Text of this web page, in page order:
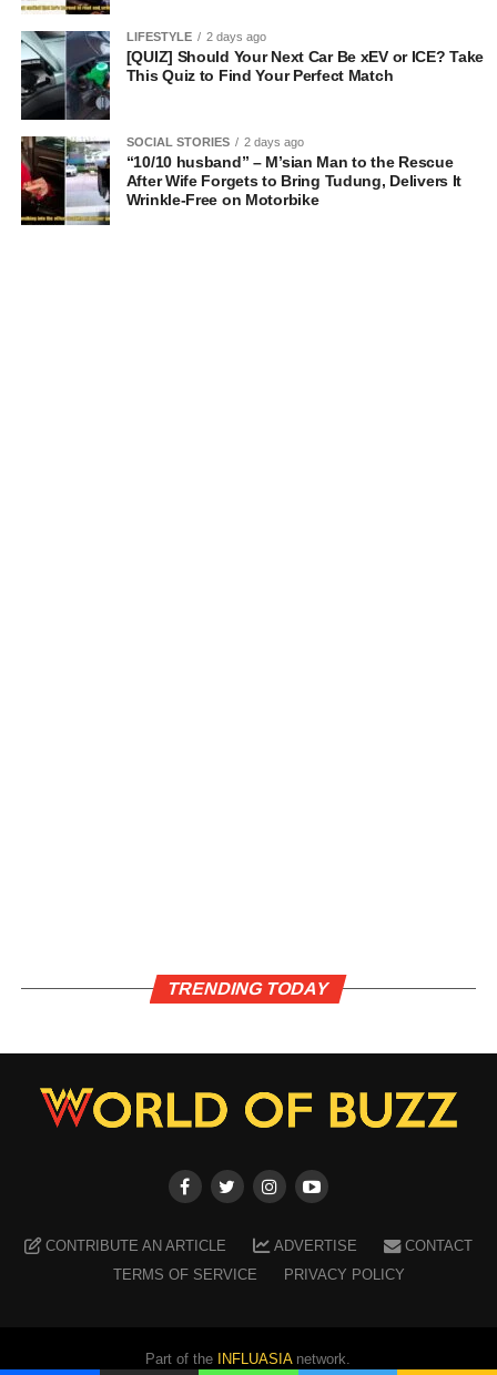
LIFESTYLE 2 days ago
[QUIZ] Should Your Next Car Be xEV or ICE? Take
This Quiz to Find Your Perfect Match
SOCIAL STORIES 2 days ago
“10/10 husband” – M’sian Man to the Rescue
After Wife Forgets to Bring Tudung, Delivers It
Wrinkle-Free on Motorbike
TRENDING TODAY
CONTRIBUTE AN ARTICLE ADVERTISE
CONTACT
TERMS OF SERVICE
PRIVACY POLICY
Part of the INFLUASIAnetwork.